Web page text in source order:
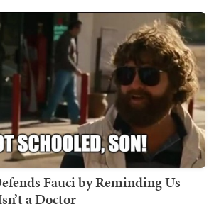
Fauci by Reminding Us
a Doctor